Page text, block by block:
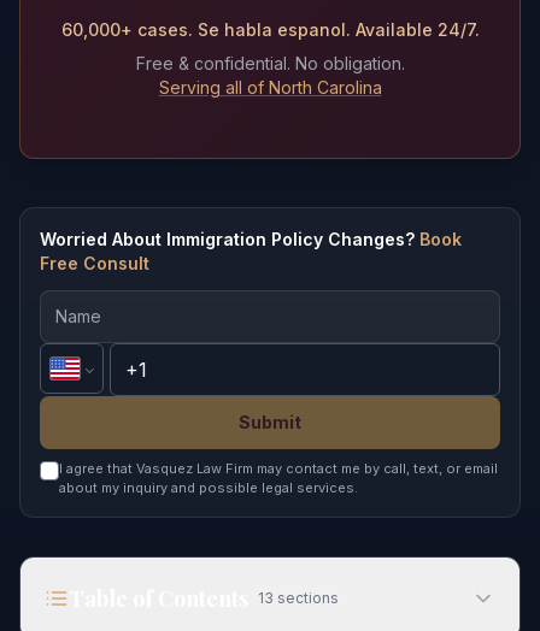
60,000+ cases. Se habla espanol. Available 24/7.
Free & confidential. No obligation.
Serving all of North Carolina
Worried About Immigration Policy Changes? Book
Free Consult
Submit
I agree that Vasquez Law Firm may contact me by call, text, or email
about my inquiry and possible legal services.
13 sections